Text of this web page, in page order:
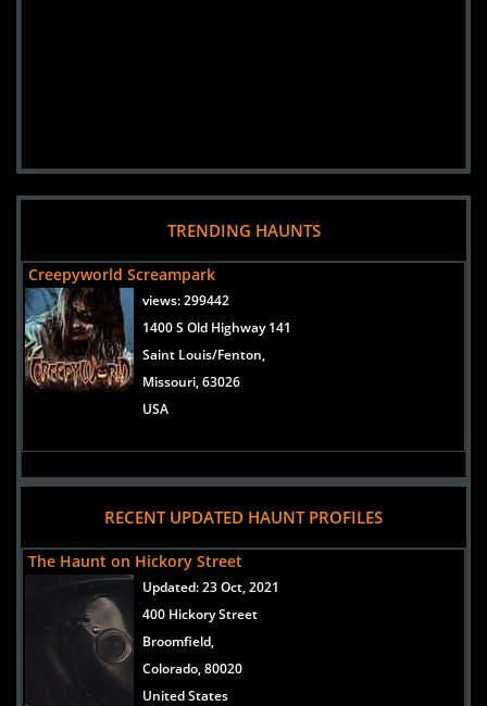
TRENDING HAUNTS
Creepyworld Screampark
views:299442
1400 S Old Highway 141
Saint Louis/Fenton,
Missouri, 63026
USA
RECENT UPDATED HAUNT PROFILES
The Haunt on Hickory Street
Updated:23 Oct, 2021
400 Hickory Street
Broomfield,
Colorado, 80020
United States